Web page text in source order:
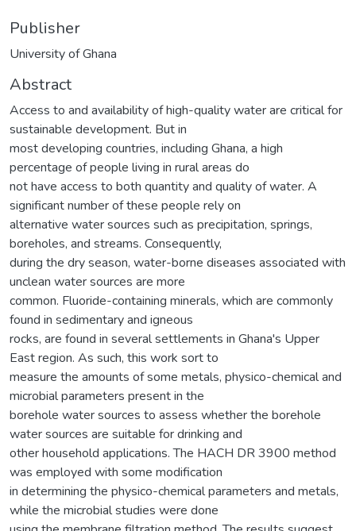
Publisher
University of Ghana
Abstract
Access to and availability of high-quality water are critical for
sustainable development. But in
most developing countries, including Ghana, a high
percentage of people living in rural areas do
not have access to both quantity and quality of water. A
significant number of these people rely on
alternative water sources such as precipitation, springs,
boreholes, and streams. Consequently,
during the dry season, water-borne diseases associated with
unclean water sources are more
common. Fluoride-containing minerals, which are commonly
found in sedimentary and igneous
rocks, are found in several settlements in Ghana's Upper
East region. As such, this work sort to
measure the amounts of some metals, physico-chemical and
microbial parameters present in the
borehole water sources to assess whether the borehole
water sources are suitable for drinking and
other household applications. The HACH DR 3900 method
was employed with some modification
in determining the physico-chemical parameters and metals,
while the microbial studies were done